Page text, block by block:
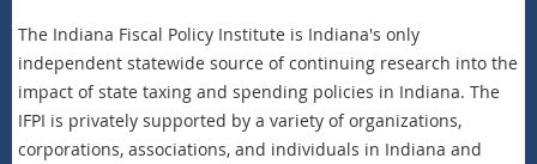
The Indiana Fiscal Policy Institute is Indiana's only
independent statewide source of continuing research into the
impact of state taxing and spending policies in Indiana. The
IFPI is privately supported by a variety of organizations,
corporations, associations, and individuals in Indiana and